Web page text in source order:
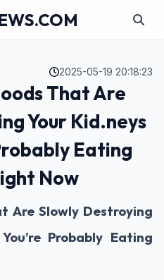
2025-05-19 20:18:23
That Are
Your Kid.neys
Eating
Now
Are Slowly Destroying
You’re Probably Eating